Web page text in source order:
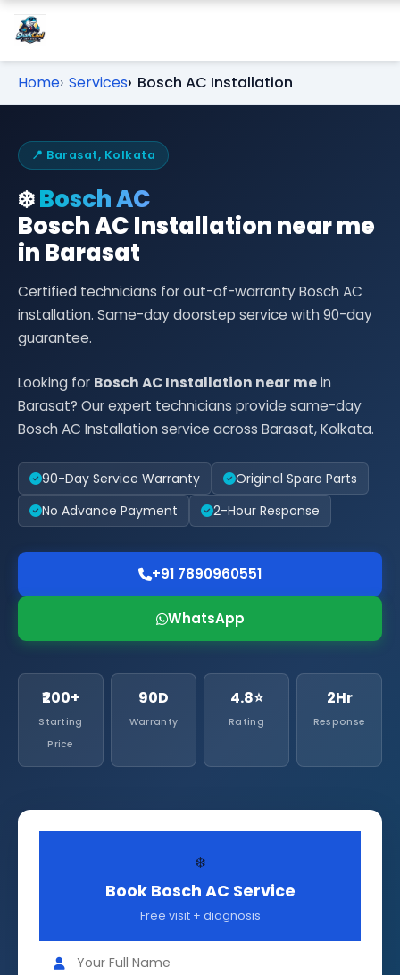
Home Services Bosch AC Installation
📍 Barasat, Kolkata
❄️Bosch AC
Bosch AC Installation near me
in Barasat
Certified technicians for out-of-warranty Bosch AC
installation. Same-day doorstep service with 90-day
guarantee.
Looking for Bosch AC Installation near mein
Barasat? Our expert technicians provide same-day
Bosch AC Installation service across Barasat, Kolkata.
90-Day Service Warranty
Original Spare Parts
No Advance Payment
2-Hour Response
+91 7890960551
WhatsApp
₹200+
Starting
Price
90D
Warranty
4.8⭐
Rating
2Hr
Response
❄️
Book Bosch AC Service
Free visit + diagnosis